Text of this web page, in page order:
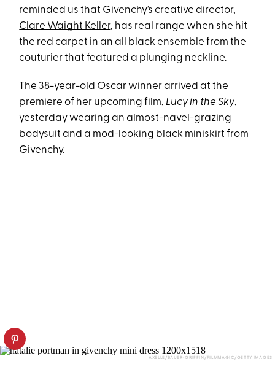
reminded us that Givenchy’s creative director,
Clare Waight Keller, has real range when she hit
the red carpet in an all black ensemble from the
couturier that featured a plunging neckline.
The 38-year-old Oscar winner arrived at the
premiere of her upcoming film, Lucy in the Sky,
yesterday wearing an almost-navel-grazing
bodysuit and a mod-looking black miniskirt from
Givenchy.
AXELLE/BAUER-GRIFFIN/FILMMAGIC/GETTY IMAGES